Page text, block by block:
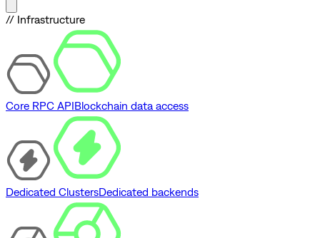
// Infrastructure
Core RPC APIBlockchain data access
Dedicated ClustersDedicated backends